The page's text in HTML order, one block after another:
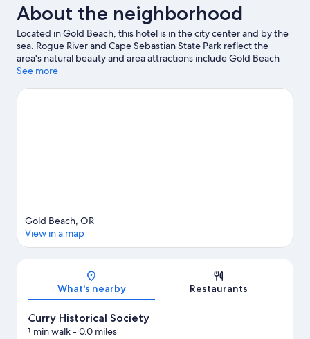
About the neighborhood
Located in Gold Beach, this hotel is in the city center and by the
sea. Rogue River and Cape Sebastian State Park reflect the
area's natural beauty and area attractions include Gold Beach
Books and Prehistoric Gardens.
See more
Gold Beach, OR
View in a map
What's nearby Restaurants
Curry Historical Society
1 min walk- 0.0 miles